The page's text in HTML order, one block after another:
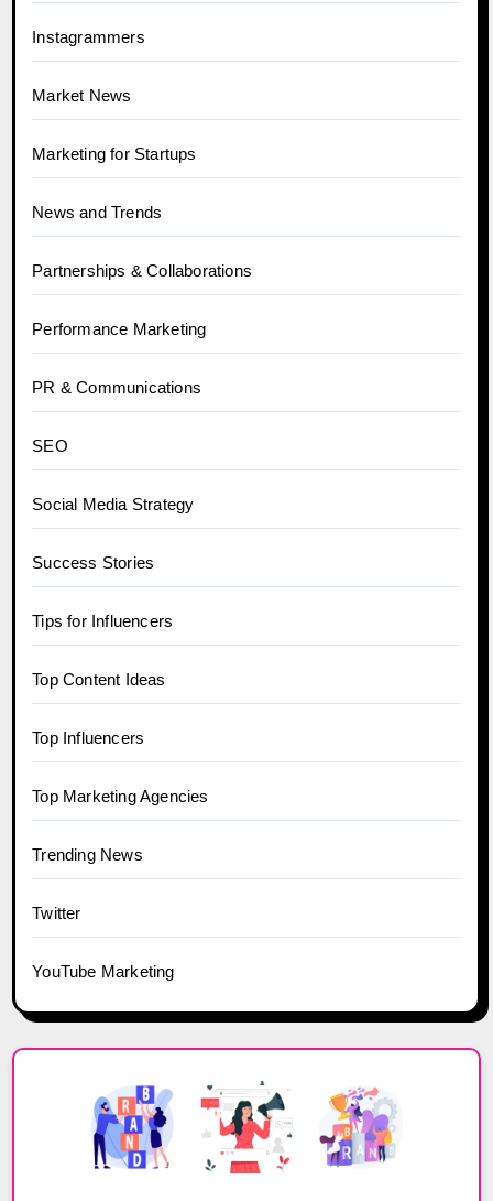
Instagrammers
Market News
Marketing for Startups
News and Trends
Partnerships & Collaborations
Performance Marketing
PR & Communications
SEO
Social Media Strategy
Success Stories
Tips for Influencers
Top Content Ideas
Top Influencers
Top Marketing Agencies
Trending News
Twitter
YouTube Marketing